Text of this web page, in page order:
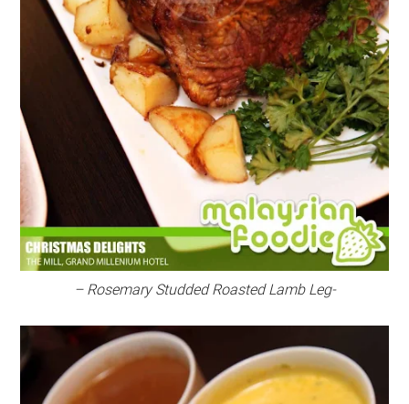
– Rosemary Studded Roasted Lamb Leg-